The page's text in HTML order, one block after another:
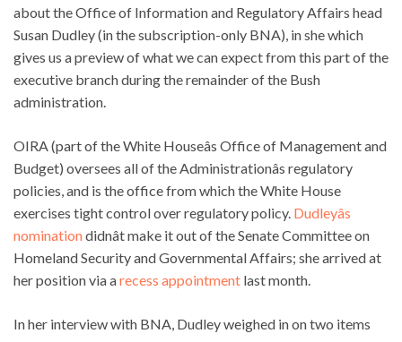
about the Office of Information and Regulatory Affairs head
Susan Dudley (in the subscription-only BNA), in she which
gives us a preview of what we can expect from this part of the
executive branch during the remainder of the Bush
administration.
OIRA (part of the White Houseâs Office of Management and
Budget) oversees all of the Administrationâs regulatory
policies, and is the office from which the White House
exercises tight control over regulatory policy. Dudleyâs
nominationdidnât make it out of theSenate Committee on
Homeland Security and Governmental Affairs; she arrived at
her position via arecess appointment last month.
In her interview with BNA, Dudley weighed in on two items